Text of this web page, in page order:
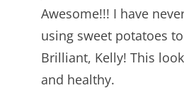
Awesome!!! I have
using sweet potatoes
Brilliant, Kelly! This
and healthy.